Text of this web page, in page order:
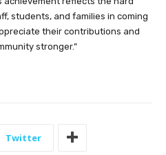
students, and families in coming
their contributions and
stronger.”
Twitter